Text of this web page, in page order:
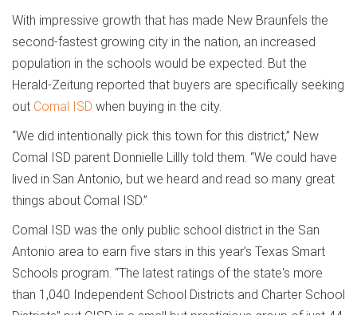
With impressive growth that has made New Braunfels the
second-fastest growing city in the nation, an increased
population in the schools would be expected. But the
Herald-Zeitung reported that buyers are specifically seeking
out Comal ISD when buying in the city.
“We did intentionally pick this town for this district,” New
Comal ISD parent Donnielle Lillly told them. “We could have
lived in San Antonio, but we heard and read so many great
things about Comal ISD.”
Comal ISD was the only public school district in the San
Antonio area to earn five stars in this year’s Texas Smart
Schools program. “The latest ratings of the state's more
than 1,040 Independent School Districts and Charter School